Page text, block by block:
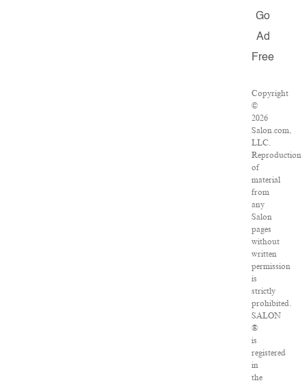
Go
Ad
Free
Copyright
©
2026
Salon.com,
LLC.
Reproduction
of
material
from
any
Salon
pages
without
written
permission
is
strictly
prohibited.
SALON
®
is
registered
in
the